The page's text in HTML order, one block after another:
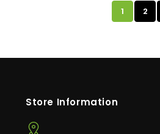
1 2
Store Information